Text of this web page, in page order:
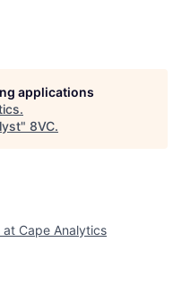
applications
.
" 8VC.
at Cape Analytics